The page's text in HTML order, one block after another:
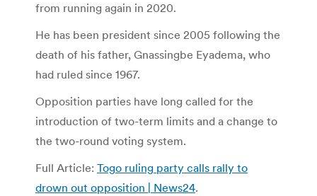
from running again in 2020.
He has been president since 2005 following the
death of his father, Gnassingbe Eyadema, who
had ruled since 1967.
Opposition parties have long called for the
introduction of two-term limits and a change to
the two-round voting system.
Full Article: Togo ruling party calls rally to
drown out opposition | News24.